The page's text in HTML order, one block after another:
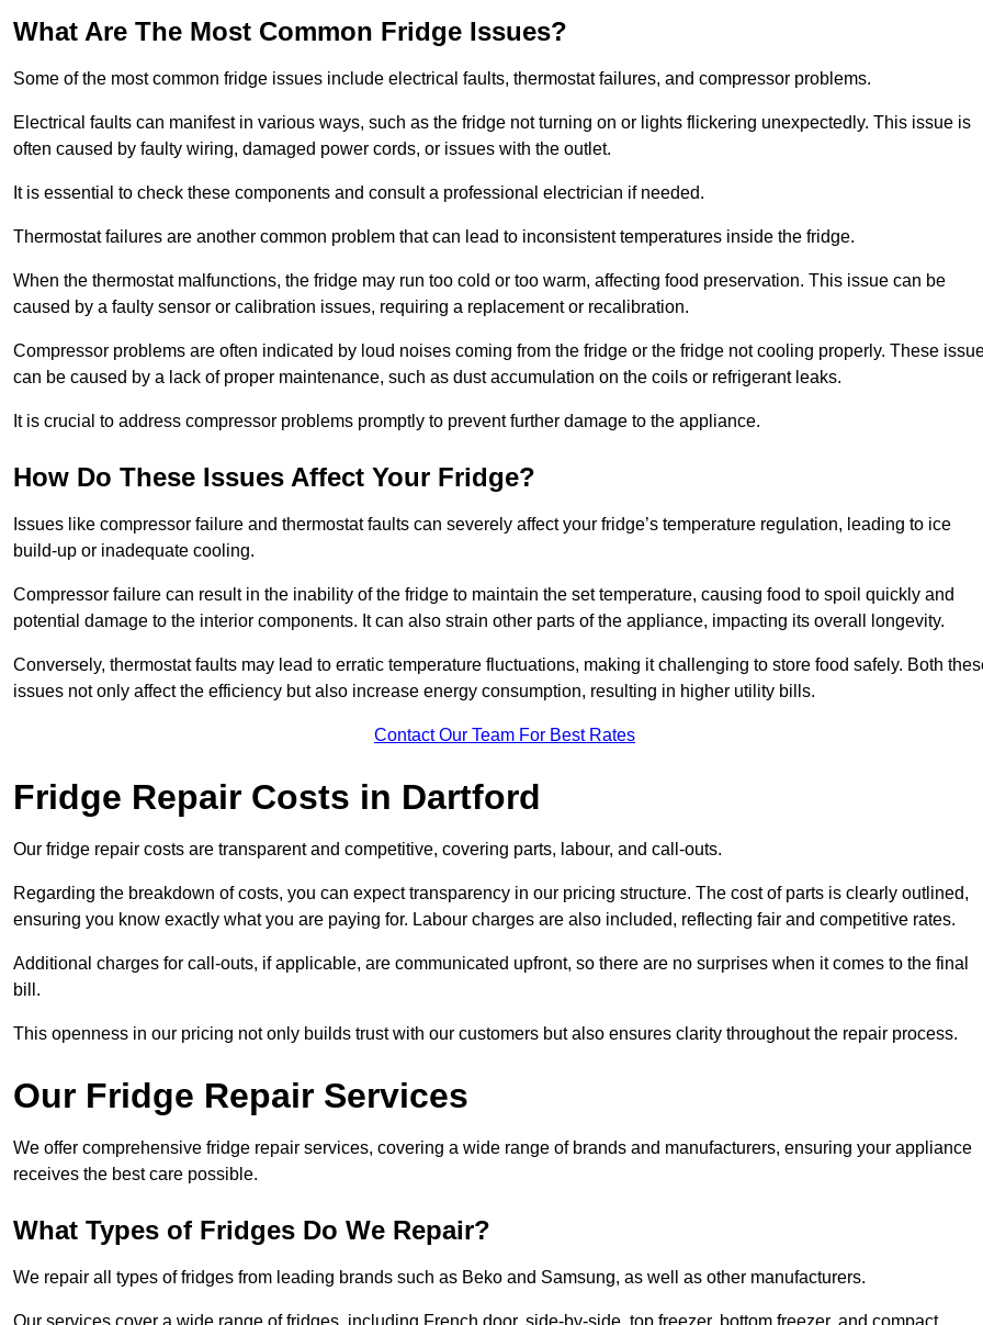
What Are The Most Common Fridge Issues?
Some of the most common fridge issues include electrical faults, thermostat failures, and compressor problems.
Electrical faults can manifest in various ways, such as the fridge not turning on or lights flickering unexpectedly. This issue is
often caused by faulty wiring, damaged power cords, or issues with the outlet.
It is essential to check these components and consult a professional electrician if needed.
Thermostat failures are another common problem that can lead to inconsistent temperatures inside the fridge.
When the thermostat malfunctions, the fridge may run too cold or too warm, affecting food preservation. This issue can be
caused by a faulty sensor or calibration issues, requiring a replacement or recalibration.
Compressor problems are often indicated by loud noises coming from the fridge or the fridge not cooling properly. These
can be caused by a lack of proper maintenance, such as dust accumulation on the coils or refrigerant leaks.
It is crucial to address compressor problems promptly to prevent further damage to the appliance.
How Do These Issues Affect Your Fridge?
Issues like compressor failure and thermostat faults can severely affect your fridge’s temperature regulation, leading to ice
build-up or inadequate cooling.
Compressor failure can result in the inability of the fridge to maintain the set temperature, causing food to spoil quickly and
potential damage to the interior components. It can also strain other parts of the appliance, impacting its overall longevity.
Conversely, thermostat faults may lead to erratic temperature fluctuations, making it challenging to store food safely. Both
issues not only affect the efficiency but also increase energy consumption, resulting in higher utility bills.
Contact Our Team For Best Rates
Fridge Repair Costs in Dartford
Our fridge repair costs are transparent and competitive, covering parts, labour, and call-outs.
Regarding the breakdown of costs, you can expect transparency in our pricing structure. The cost of parts is clearly outlined,
ensuring you know exactly what you are paying for. Labour charges are also included, reflecting fair and competitive rates.
Additional charges for call-outs, if applicable, are communicated upfront, so there are no surprises when it comes to the final
bill.
This openness in our pricing not only builds trust with our customers but also ensures clarity throughout the repair process.
Our Fridge Repair Services
We offer comprehensive fridge repair services, covering a wide range of brands and manufacturers, ensuring your appliance
receives the best care possible.
What Types of Fridges Do We Repair?
We repair all types of fridges from leading brands such as Beko and Samsung, as well as other manufacturers.